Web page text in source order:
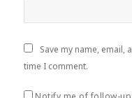
Save my name,
time I comment.